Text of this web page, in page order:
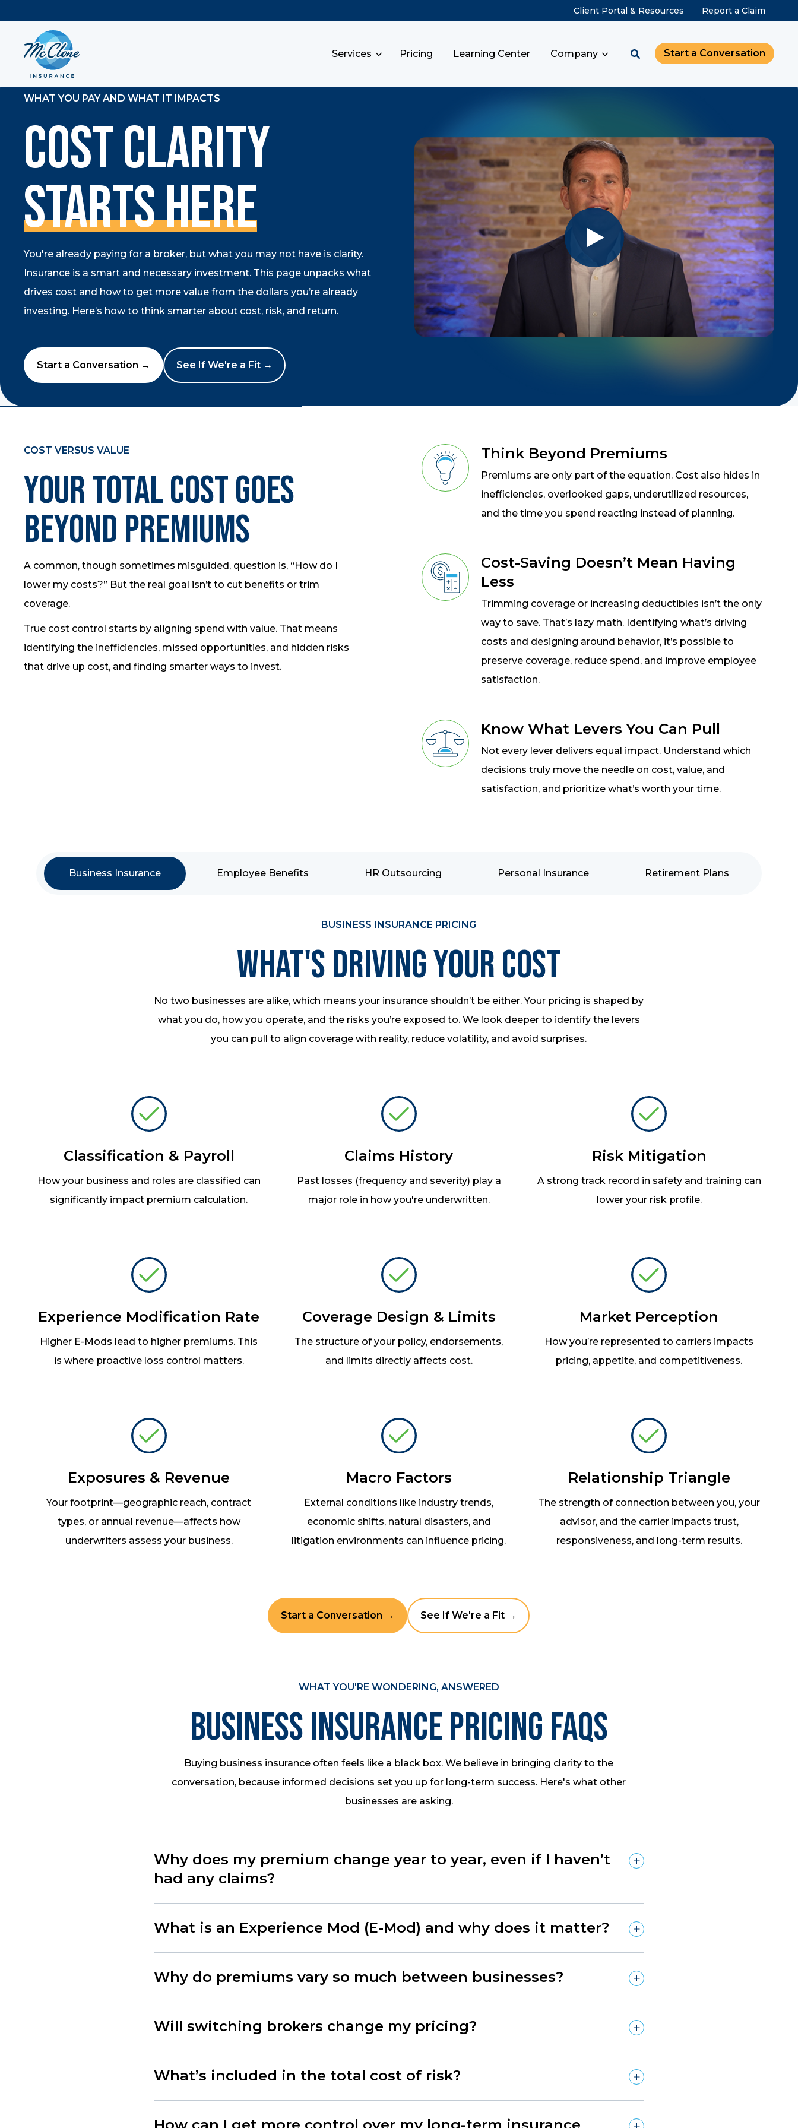
Client Portal & Resources Report a Claim
Services Pricing Learning Center Company Start a Conversation
WHAT YOU PAY AND WHAT IT IMPACTS
Cost Clarity
Starts Here
You're already paying for a broker, but what you may not have is clarity.
Insurance is a smart and necessary investment. This page unpacks what
drives cost and how to get more value from the dollars you’re already
investing. Here’s how to think smarter about cost, risk, and return.
Start a Conversation → See If We're a Fit →
COST VERSUS VALUE
Your Total Cost Goes
Beyond Premiums
A common, though sometimes misguided, question is, “How do I
lower my costs?” But the real goal isn’t to cut benefits or trim
coverage.
True cost control starts by aligning spend with value. That means
identifying the inefficiencies, missed opportunities, and hidden risks
that drive up cost, and finding smarter ways to invest.
Think Beyond Premiums
Premiums are only part of the equation. Cost also hides in
inefficiencies, overlooked gaps, underutilized resources,
and the time you spend reacting instead of planning.
Cost-Saving Doesn’t Mean Having
Less
Trimming coverage or increasing deductibles isn’t the only
way to save. That’s lazy math. Identifying what’s driving
costs and designing around behavior, it’s possible to
preserve coverage, reduce spend, and improve employee
satisfaction.
Know What Levers You Can Pull
Not every lever delivers equal impact. Understand which
decisions truly move the needle on cost, value, and
satisfaction, and prioritize what’s worth your time.
Business Insurance Employee Benefits HR Outsourcing Personal Insurance Retirement Plans
BUSINESS INSURANCE PRICING
What's Driving Your Cost
No two businesses are alike, which means your insurance shouldn’t be either. Your pricing is shaped by
what you do, how you operate, and the risks you’re exposed to. We look deeper to identify the levers
you can pull to align coverage with reality, reduce volatility, and avoid surprises.
Classification & Payroll
How your business and roles are classified can
significantly impact premium calculation.
Claims History
Past losses (frequency and severity) play a
major role in how you're underwritten.
Risk Mitigation
A strong track record in safety and training can
lower your risk profile.
Experience Modification Rate
Higher E-Mods lead to higher premiums. This
is where proactive loss control matters.
Coverage Design & Limits
The structure of your policy, endorsements,
and limits directly affects cost.
Market Perception
How you’re represented to carriers impacts
pricing, appetite, and competitiveness.
Exposures & Revenue
Your footprint—geographic reach, contract
types, or annual revenue—affects how
underwriters assess your business.
Macro Factors
External conditions like industry trends,
economic shifts, natural disasters, and
litigation environments can influence pricing.
Relationship Triangle
The strength of connection between you, your
advisor, and the carrier impacts trust,
responsiveness, and long-term results.
Start a Conversation → See If We're a Fit →
WHAT YOU'RE WONDERING, ANSWERED
Business Insurance Pricing FAQs
Buying business insurance often feels like a black box. We believe in bringing clarity to the
conversation, because informed decisions set you up for long-term success. Here's what other
businesses are asking.
Why does my premium change year to year, even if I haven’t
had any claims?
What is an Experience Mod (E-Mod) and why does it matter?
Why do premiums vary so much between businesses?
Will switching brokers change my pricing?
What’s included in the total cost of risk?